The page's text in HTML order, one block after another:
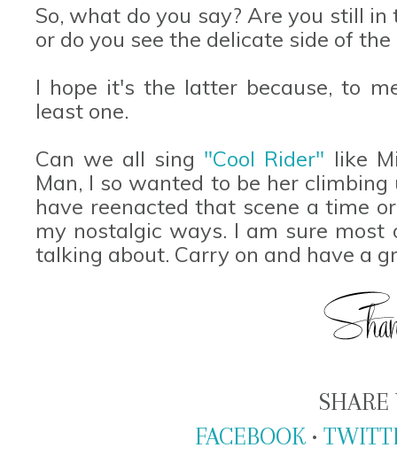
So, what do you say? Are you still
or do you see the delicate side of
I hope it's the latter because, to
least one.
Can we all sing "Cool Rider" like
Man, I so wanted to be her
have reenacted that scene a time
my nostalgic ways. I am sure
talking about. Carry on and have a
SHARE
FACEBOOK •